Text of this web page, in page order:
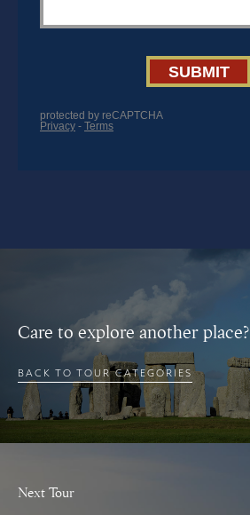
Care to explore another place?
BACK TO TOUR CATEGORIES
Next Tour